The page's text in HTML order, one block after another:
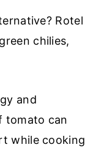
Rotel
chilies,
and
tomato can
while cooking